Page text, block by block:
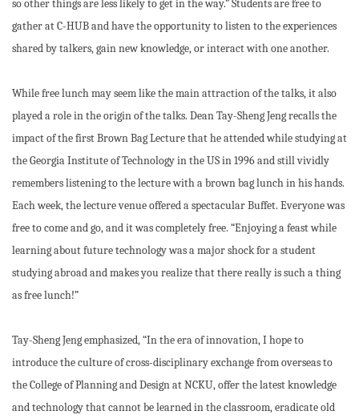
so other things are less likely to get in the way.” Students are free to
gather at C-HUB and have the opportunity to listen to the experiences
shared by talkers, gain new knowledge, or interact with one another.
While free lunch may seem like the main attraction of the talks, it also
played a role in the origin of the talks. Dean Tay-Sheng Jeng recalls the
impact of the first Brown Bag Lecture that he attended while studying at
the Georgia Institute of Technology in the US in 1996 and still vividly
remembers listening to the lecture with a brown bag lunch in his hands.
Each week, the lecture venue offered a spectacular Buffet. Everyone was
free to come and go, and it was completely free. “Enjoying a feast while
learning about future technology was a major shock for a student
studying abroad and makes you realize that there really is such a thing
as free lunch!”
Tay-Sheng Jeng emphasized, “In the era of innovation, I hope to
introduce the culture of cross-disciplinary exchange from overseas to
the College of Planning and Design at NCKU, offer the latest knowledge
and technology that cannot be learned in the classroom, eradicate old